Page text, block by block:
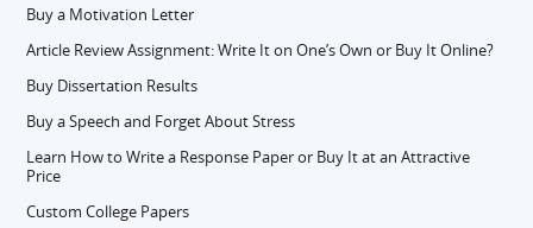
Buy a Motivation Letter
Article Review Assignment: Write It on One’s Own or Buy It Online?
Buy Dissertation Results
Buy a Speech and Forget About Stress
Learn How to Write a Response Paper or Buy It at an Attractive
Price
Custom College Papers